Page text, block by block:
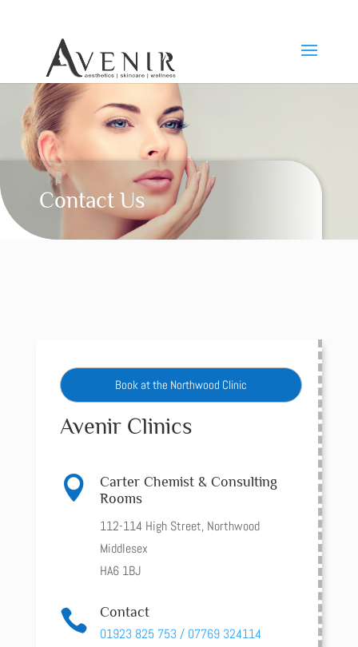
Contact Us
Book at the Northwood Clinic
Avenir Clinics

Carter Chemist & Consulting
Rooms
112-114 High Street, Northwood
Middlesex
HA6 1BJ
 Contact
01923 825 753 / 07769 324114